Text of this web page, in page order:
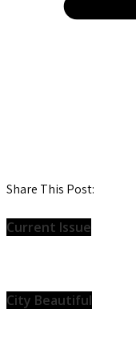
Share This Post:
Current Issue
City Beautiful